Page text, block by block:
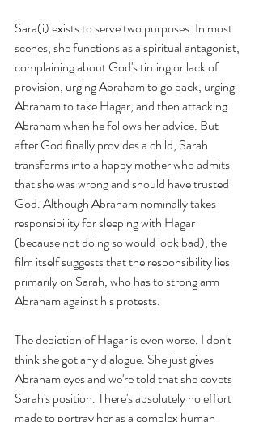
Sara(i) exists to serve two purposes. In most
scenes, she functions as a spiritual antagonist,
complaining about God's timing or lack of
provision, urging Abraham to go back, urging
Abraham to take Hagar, and then attacking
Abraham when he follows her advice. But
after God finally provides a child, Sarah
transforms into a happy mother who admits
that she was wrong and should have trusted
God. Although Abraham nominally takes
responsibility for sleeping with Hagar
(because not doing so would look bad), the
film itself suggests that the responsibility lies
primarily on Sarah, who has to strong arm
Abraham against his protests.
The depiction of Hagar is even worse. I don't
think she got any dialogue. She just gives
Abraham eyes and we're told that she covets
Sarah's position. There's absolutely no effort
made to portray her as a complex human